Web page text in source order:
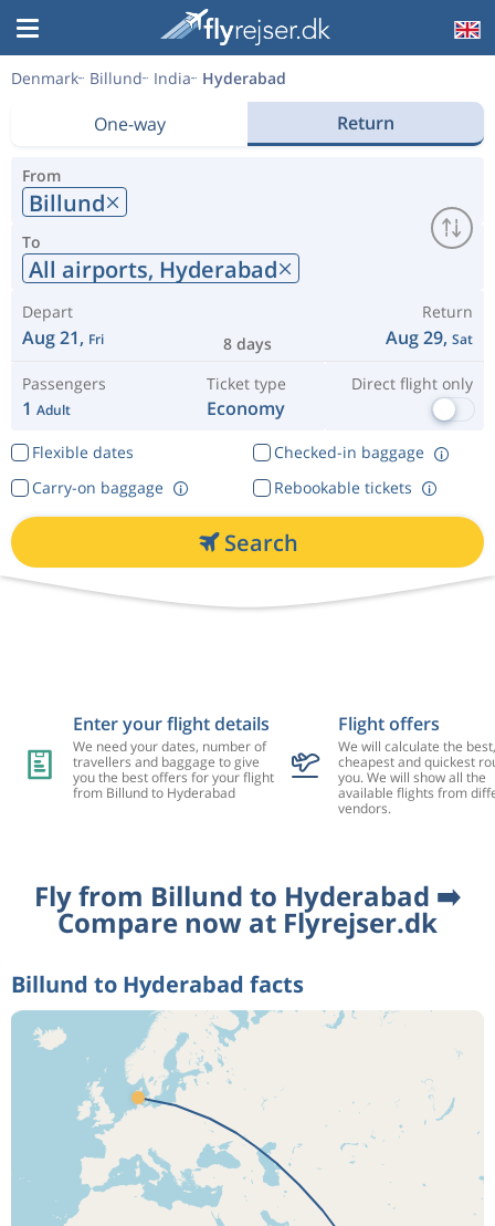
Denmark Billund India Hyderabad
One-way Return
From
Billund
To
All airports, Hyderabad
Depart
Aug 21, Fri 8 days
Return
Aug 29, Sat
Passengers
1 Adult
Ticket type
Economy
Direct flight only
Flexible dates
Checked-in baggage
Rebookable tickets
Carry-on baggage
Search
Enter your flight details
We need your dates, number of
travellers and baggage to give
you the best offers for your flight
from Billund to Hyderabad
Flight offers
We will calculate the best,
cheapest and quickest
you. We will show all the
available flights from
vendors.
Fly from Billund to Hyderabad ➡️
Compare now at Flyrejser.dk
Billund to Hyderabad facts